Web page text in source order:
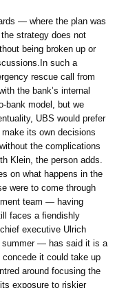
— where the plan was
strategy does not
being broken up or
such a
rescue call from
the bank’s internal
bank model, but we
UBS would prefer
its own decisions
the complications
Klein, the person adds.
on what happens in the
were to come through
team — having
faces a fiendishly
executive Ulrich
summer — has said it is a
it could take up
around focusing the
exposure to riskier